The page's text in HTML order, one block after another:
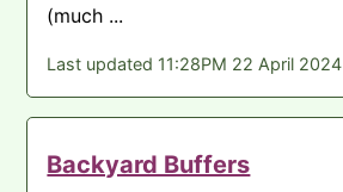
(much ...
Last updated 11:28PM 22 April 2024
Backyard Buffers